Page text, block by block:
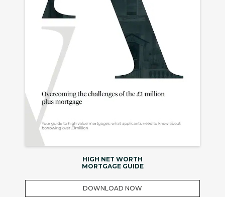
HIGH NET WORTH
MORTGAGE GUIDE
DOWNLOAD NOW